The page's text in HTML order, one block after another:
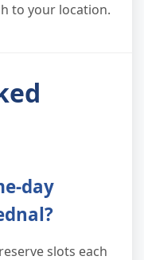
to your location.
day
slots each